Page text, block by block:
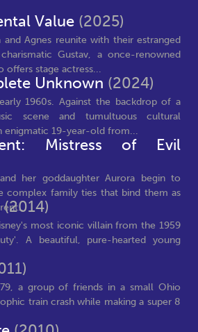
Value (2025)
and Agnes reunite with their estranged
Gustav, a once-renowned
offers stage actress...
Unknown (2024)
1960s. Against the backdrop of a
scene and tumultuous cultural
enigmatic 19-year-old from...
Mistress of Evil
her goddaughter Aurora begin to
complex family ties that bind them as
(2014)
most iconic villain from the 1959
A beautiful, pure-hearted young
a group of friends in a small Ohio
train crash while making a super 8